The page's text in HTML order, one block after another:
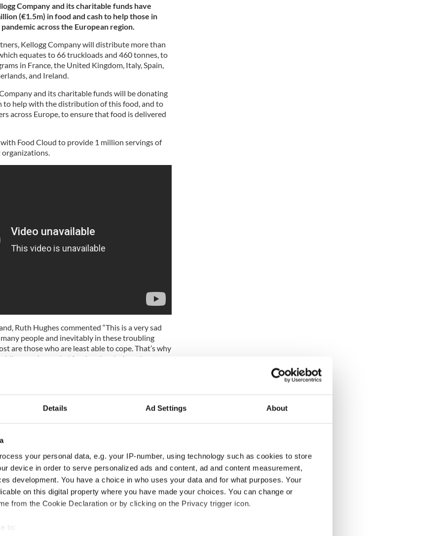
Details Ad Settings About
your personal data, e.g. your IP-number, using technology such as cookies to store
device in order to serve personalized ads and content, ad and content measurement,
development. You have a choice in who uses your data and for what purposes. Your
on this digital property where you have made your choices. You can change or
from the Cookie Declaration or by clicking on the Privacy trigger icon.
to:
Company and its charitable funds have
(€1.5m) in food and cash to help those in
across the European region.
Kellogg Company will distribute more than
equates to 66 truckloads and 460 tonnes, to
in France, the United Kingdom, Italy, Spain,
and Ireland.
and its charitable funds will be donating
to help with the distribution of this food, and to
across Europe, to ensure that food is delivered
Food Cloud to provide 1 million servings of
Ruth Hughes commented “This is a very sad
people and inevitably in these troubling
are those who are least able to cope. That’s why
much-needed food and cash donations to
Europe to support the vital work they are doing.
as we can to the people who need it most.”
to deliver support to families and children
purpose platform, launched in 2013. To date,
the Publicis ‘Shop Responsibly’ campaign,
home, stay safe, respect elderly people and
keep two meters apart and only buy what’s
Heart and Soul projects click here.